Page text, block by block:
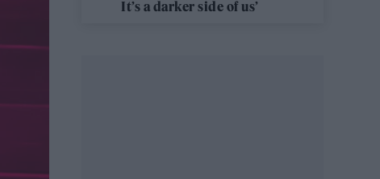
It’s a darker side of us’